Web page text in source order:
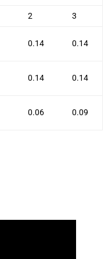
2 3
0.14 0.14
0.14 0.14
0.06 0.09